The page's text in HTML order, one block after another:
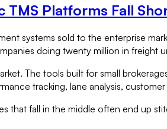
TMS Platforms Fall
systems sold to the enterprise
doing twenty million in freight
The tools built for small
tracking, lane analysis,
that fall in the middle often end up